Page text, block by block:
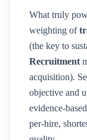
What truly
weighting of
(the key to
Recruitment
acquisition).
objective and
evidence-
per-hire,